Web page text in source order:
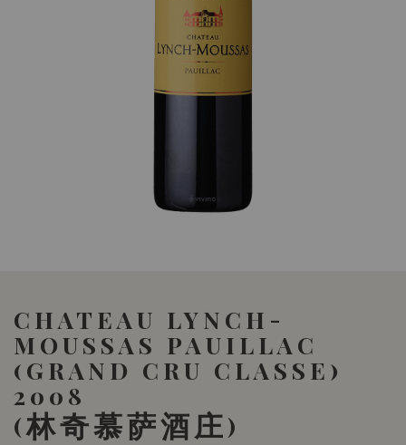
CHATEAU LYNCH-
MOUSSAS PAUILLAC
(GRAND CRU CLASSE)
2008
(林奇慕萨酒庄)